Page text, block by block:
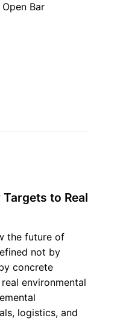
Bar
to Real
the future of
not by
concrete
environmental
logistics, and